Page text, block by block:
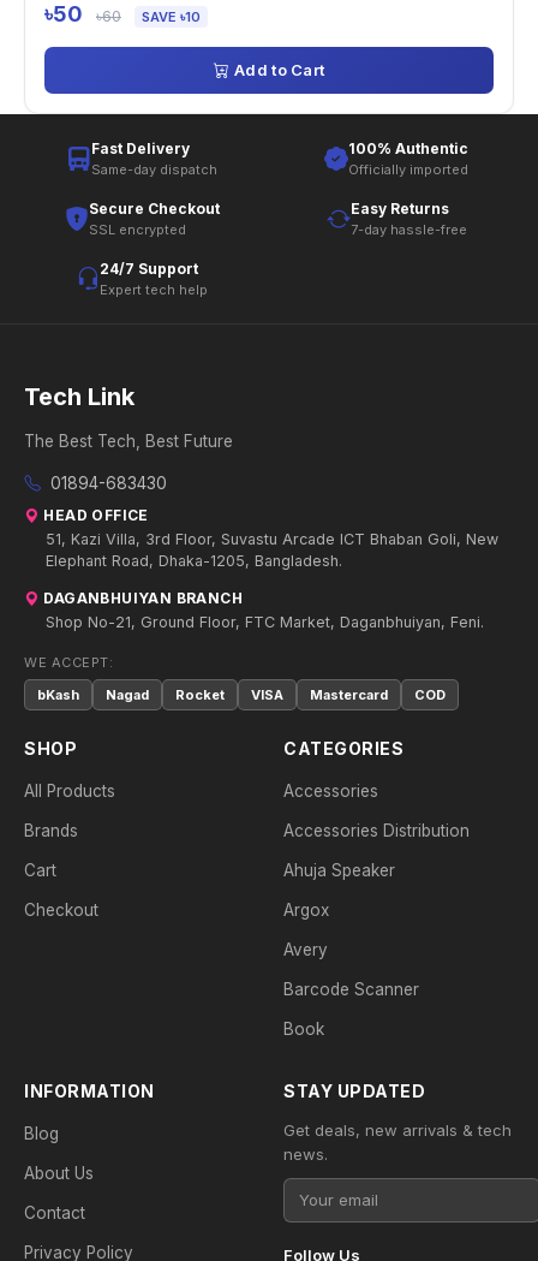
৳50 ৳60 SAVE ৳10
Add to Cart
Fast Delivery
Same-day dispatch
100% Authentic
Officially imported
Secure Checkout
SSL encrypted
Easy Returns
7-day hassle-free
24/7 Support
Expert tech help
Tech Link
The Best Tech, Best Future
01894-683430
HEAD OFFICE
51, Kazi Villa, 3rd Floor, Suvastu Arcade ICT Bhaban Goli, New
Elephant Road, Dhaka-1205, Bangladesh.
DAGANBHUIYAN BRANCH
Shop No-21, Ground Floor, FTC Market, Daganbhuiyan, Feni.
WE ACCEPT:
bKash
Nagad Rocket VISA Mastercard COD
SHOP
All Products
Brands
Cart
Checkout
CATEGORIES
Accessories
Accessories Distribution
Ahuja Speaker
Argox
Avery
Barcode Scanner
Book
INFORMATION
Blog
About Us
Contact
Privacy Policy
STAY UPDATED
Get deals, new arrivals & tech
news.
Follow Us